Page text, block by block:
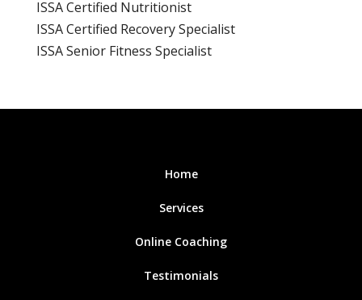
ISSA Certified Nutritionist
ISSA Certified Recovery Specialist
ISSA Senior Fitness Specialist
Home
Services
Online Coaching
Testimonials